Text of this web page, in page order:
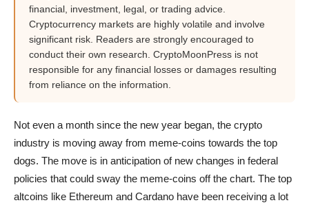
financial, investment, legal, or trading advice.
Cryptocurrency markets are highly volatile and involve
significant risk. Readers are strongly encouraged to
conduct their own research. CryptoMoonPress is not
responsible for any financial losses or damages resulting
from reliance on the information.
Not even a month since the new year began, the crypto
industry is moving away from meme-coins towards the top
dogs. The move is in anticipation of new changes in federal
policies that could sway the meme-coins off the chart. The top
altcoins like Ethereum and Cardano have been receiving a lot